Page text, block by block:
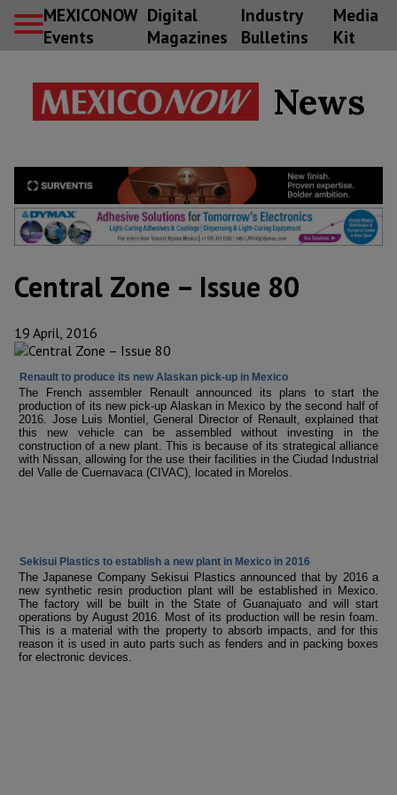
MEXICONOW
Events
Digital
Magazines
Industry
Bulletins
Media
Kit
News
Central Zone – Issue 80
19 April, 2016
Renault to produce its new Alaskan pick-up in Mexico
The French assembler Renault announced its plans to start the
production of its new pick-up Alaskan in Mexico by the second half of
2016. Jose Luis Montiel, General Director of Renault, explained that
this new vehicle can be assembled without investing in the
construction of a new plant. This is because of its strategical alliance
with Nissan, allowing for the use their facilities in the Ciudad Industrial
del Valle de Cuernavaca (CIVAC), located in Morelos.
Sekisui Plastics to establish a new plant in Mexico in 2016
The Japanese Company Sekisui Plastics announced that by 2016 a
new synthetic resin production plant will be established in Mexico.
The factory will be built in the State of Guanajuato and will start
operations by August 2016. Most of its production will be resin foam.
This is a material with the property to absorb impacts, and for this
reason it is used in auto parts such as fenders and in packing boxes
for electronic devices.